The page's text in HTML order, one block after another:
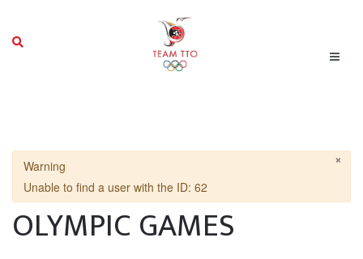
×
Warning
Unable to find a user with the ID: 62
OLYMPIC GAMES